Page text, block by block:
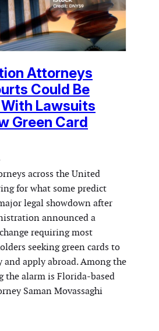
Attorneys
Could Be
Lawsuits
Green Card
across the United
for what some predict
legal showdown after
announced a
requiring most
seeking green cards to
and apply abroad. Among the
the alarm is Florida-based
Saman Movassaghi